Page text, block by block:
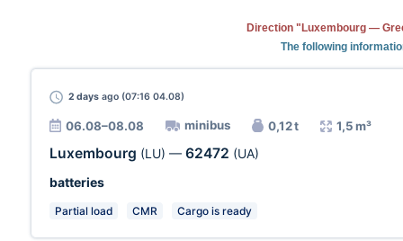
Direction "Luxembourg —
The following
2 days ago (07:16 04.08)
06.08–08.08 minibus 0,12 t 1,5 m³
Luxembourg (LU) — 62472 (UA)
batteries
Partial load CMR Cargo is ready